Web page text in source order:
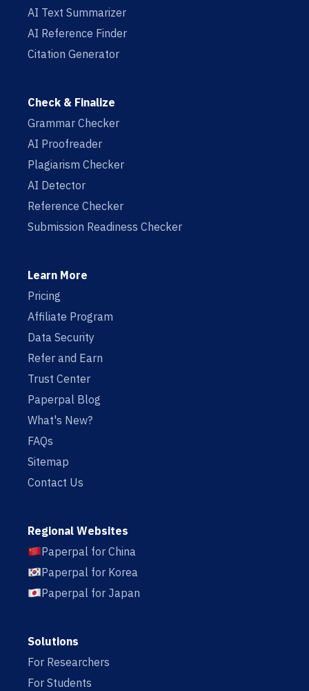
AI Text Summarizer
AI Reference Finder
Citation Generator
Check & Finalize
Grammar Checker
AI Proofreader
Plagiarism Checker
AI Detector
Reference Checker
Submission Readiness Checker
Learn More
Pricing
Affiliate Program
Data Security
Refer and Earn
Trust Center
Paperpal Blog
What's New?
FAQs
Sitemap
Contact Us
Regional Websites
Paperpal for China
Paperpal for Korea
Paperpal for Japan
Solutions
For Researchers
For Students